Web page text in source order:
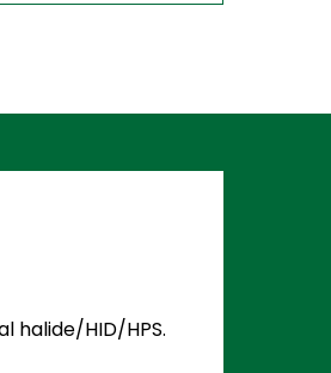
halide/HID/HPS.